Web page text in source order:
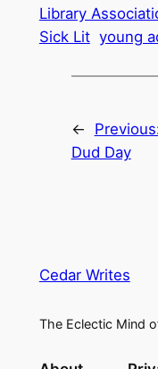
Library
Sick Lit young
←
Dud Day
Cedar Writes
The Eclectic Mind